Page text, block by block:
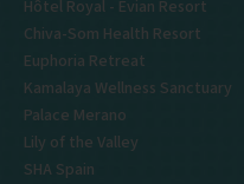
Hôtel Royal - Évian Resort
Chiva-Som Health Resort
Euphoria Retreat
Kamalaya Wellness Sanctuary
Palace Merano
Lily of the Valley
SHA Spain